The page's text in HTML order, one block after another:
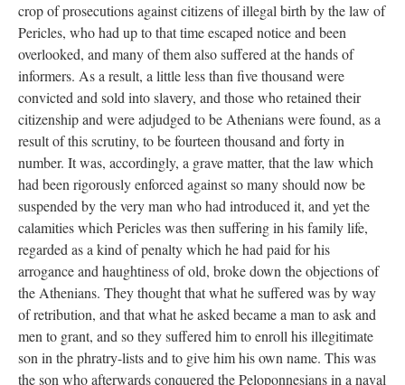
crop of prosecutions against citizens of illegal birth by the law of
Pericles, who had up to that time escaped notice and been
overlooked, and many of them also suffered at the hands of
informers. As a result, a little less than five thousand were
convicted and sold into slavery, and those who retained their
citizenship and were adjudged to be Athenians were found, as a
result of this scrutiny, to be fourteen thousand and forty in
number. It was, accordingly, a grave matter, that the law which
had been rigorously enforced against so many should now be
suspended by the very man who had introduced it, and yet the
calamities which Pericles was then suffering in his family life,
regarded as a kind of penalty which he had paid for his
arrogance and haughtiness of old, broke down the objections of
the Athenians. They thought that what he suffered was by way
of retribution, and that what he asked became a man to ask and
men to grant, and so they suffered him to enroll his illegitimate
son in the phratry-lists and to give him his own name. This was
the son who afterwards conquered the Peloponnesians in a naval